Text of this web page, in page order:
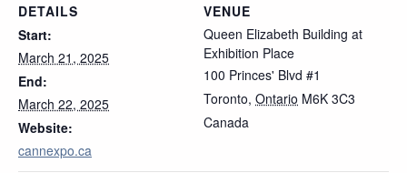
DETAILS
Start:
March 21, 2025
End:
March 22, 2025
Website:
cannexpo.ca
VENUE
Queen Elizabeth Building at
Exhibition Place
100 Princes' Blvd #1
Toronto, Ontario M6K 3C3
Canada